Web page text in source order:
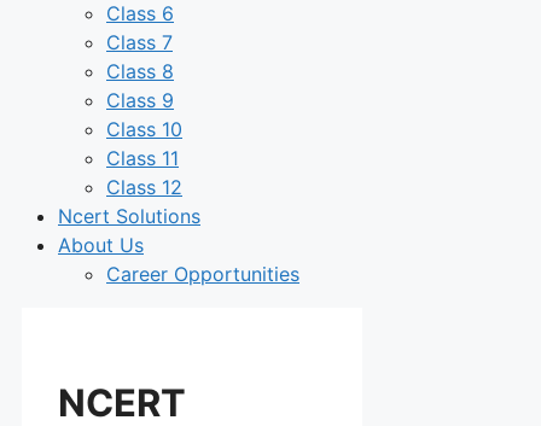
Class 6
Class 7
Class 8
Class 9
Class 10
Class 11
Class 12
Ncert Solutions
About Us
Career Opportunities
NCERT